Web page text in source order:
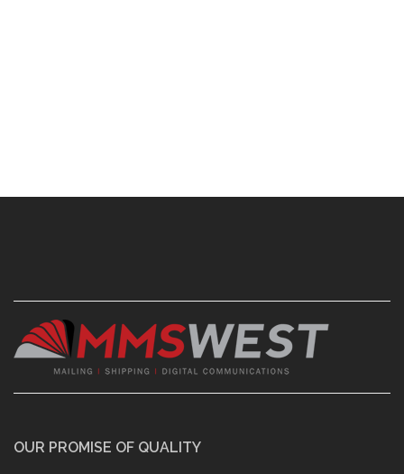
OUR PROMISE OF QUALITY